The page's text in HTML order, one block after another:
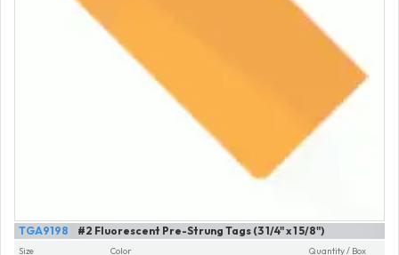
#2 Fluorescent Pre-Strung Tags (3 1/4" x 1 5/8")
TGA9198
Size Color Quantity / Box